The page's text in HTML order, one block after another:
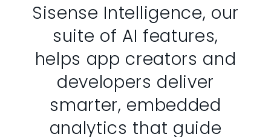
Sisense Intelligence, our
suite of AI features,
helps app creators and
developers deliver
smarter, embedded
analytics that guide